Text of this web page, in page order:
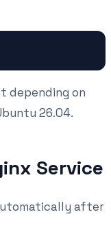
depending on
26.04.
Service
after